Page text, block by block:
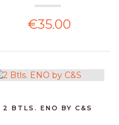
€35.00
2 BTLS. ENO BY C&S